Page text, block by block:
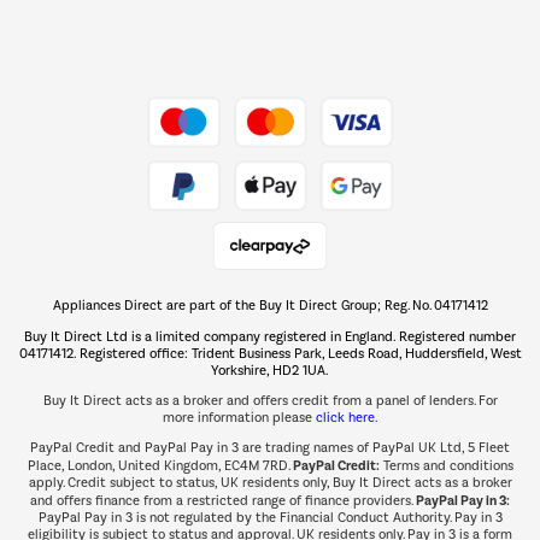
The hot tub specialists
Shop now Â»
Appliances Direct are part of the Buy It Direct Group; Reg. No. 04171412
Buy It Direct Ltd is a limited company registered in England. Registered number
04171412. Registered office: Trident Business Park, Leeds Road, Huddersfield, West
Yorkshire, HD2 1UA.
Buy It Direct acts as a broker and offers credit from a panel of lenders. For
more information please click here.
PayPal Credit and PayPal Pay in 3 are trading names of PayPal UK Ltd, 5 Fleet
Place, London, United Kingdom, EC4M 7RD.PayPal Credit:Terms and conditions
apply. Credit subject to status, UK residents only, Buy It Direct acts as a broker
and offers finance from a restricted range of finance providers.PayPal Pay in 3:
PayPal Pay in 3 is not regulated by the Financial Conduct Authority. Pay in 3
eligibility is subject to status and approval. UK residents only. Pay in 3 is a form